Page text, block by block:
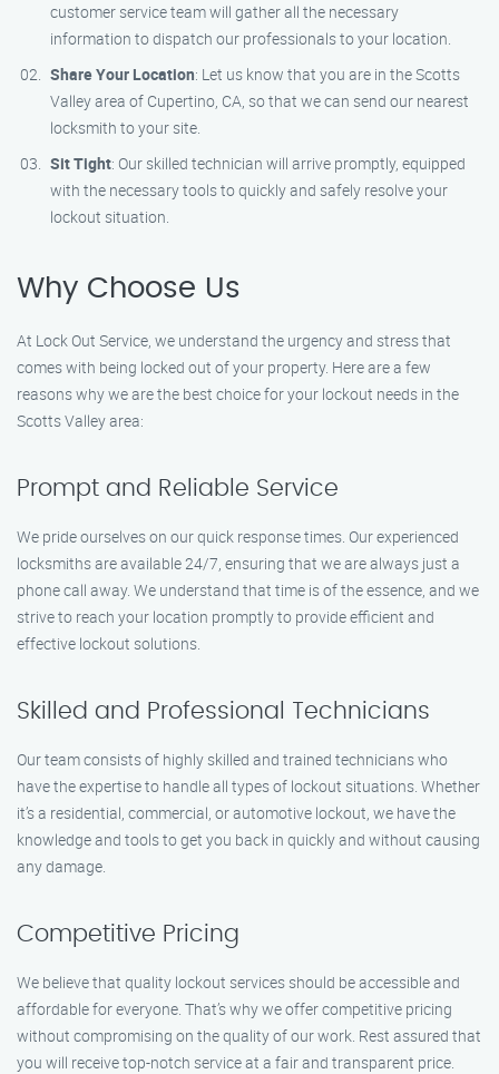
customer service team will gather all the necessary
information to dispatch our professionals to your location.
Share Your Location: Let us know that you are in the Scotts
Valley area of Cupertino, CA, so that we can send our nearest
locksmith to your site.
Sit Tight: Our skilled technician will arrive promptly, equipped
with the necessary tools to quickly and safely resolve your
lockout situation.
Why Choose Us
At Lock Out Service, we understand the urgency and stress that
comes with being locked out of your property. Here are a few
reasons why we are the best choice for your lockout needs in the
Scotts Valley area:
Prompt and Reliable Service
We pride ourselves on our quick response times. Our experienced
locksmiths are available 24/7, ensuring that we are always just a
phone call away. We understand that time is of the essence, and we
strive to reach your location promptly to provide efficient and
effective lockout solutions.
Skilled and Professional Technicians
Our team consists of highly skilled and trained technicians who
have the expertise to handle all types of lockout situations. Whether
it’s a residential, commercial, or automotive lockout, we have the
knowledge and tools to get you back in quickly and without causing
any damage.
Competitive Pricing
We believe that quality lockout services should be accessible and
affordable for everyone. That’s why we offer competitive pricing
without compromising on the quality of our work. Rest assured that
you will receive top-notch service at a fair and transparent price.